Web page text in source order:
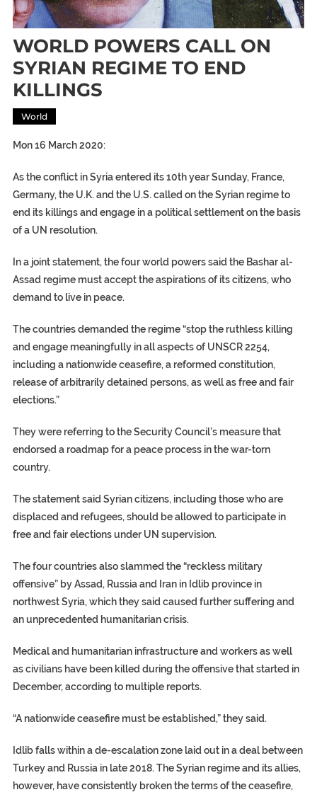
WORLD POWERS CALL ON
SYRIAN REGIME TO END
KILLINGS
World
Mon 16 March 2020:
As the conflict in Syria entered its 10th year Sunday, France,
Germany, the U.K. and the U.S. called on the Syrian regime to
end its killings and engage in a political settlement on the basis
of a UN resolution.
In a joint statement, the four world powers said the Bashar al-
Assad regime must accept the aspirations of its citizens, who
demand to live in peace.
The countries demanded the regime “stop the ruthless killing
and engage meaningfully in all aspects of UNSCR 2254,
including a nationwide ceasefire, a reformed constitution,
release of arbitrarily detained persons, as well as free and fair
elections.”
They were referring to the Security Council’s measure that
endorsed a roadmap for a peace process in the war-torn
country.
The statement said Syrian citizens, including those who are
displaced and refugees, should be allowed to participate in
free and fair elections under UN supervision.
The four countries also slammed the “reckless military
offensive” by Assad, Russia and Iran in Idlib province in
northwest Syria, which they said caused further suffering and
an unprecedented humanitarian crisis.
Medical and humanitarian infrastructure and workers as well
as civilians have been killed during the offensive that started in
December, according to multiple reports.
“A nationwide ceasefire must be established,” they said.
Idlib falls within a de-escalation zone laid out in a deal between
Turkey and Russia in late 2018. The Syrian regime and its allies,
however, have consistently broken the terms of the ceasefire,